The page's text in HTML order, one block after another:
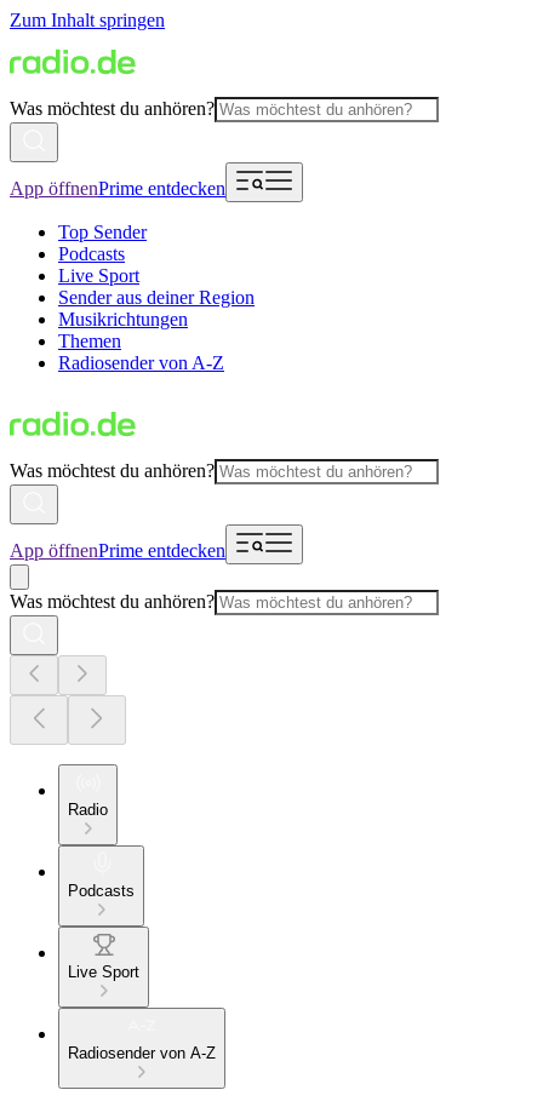
Zum Inhalt springen
Was möchtest du anhören?
App öffnenPrime entdecken
Top Sender
Podcasts
Live Sport
Sender aus deiner Region
Musikrichtungen
Themen
Radiosender von A-Z
Was möchtest du anhören?
App öffnenPrime entdecken
Was möchtest du anhören?
Radio
Podcasts
Live Sport
Radiosender von A-Z